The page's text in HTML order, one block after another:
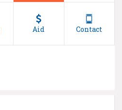
Aid Contact